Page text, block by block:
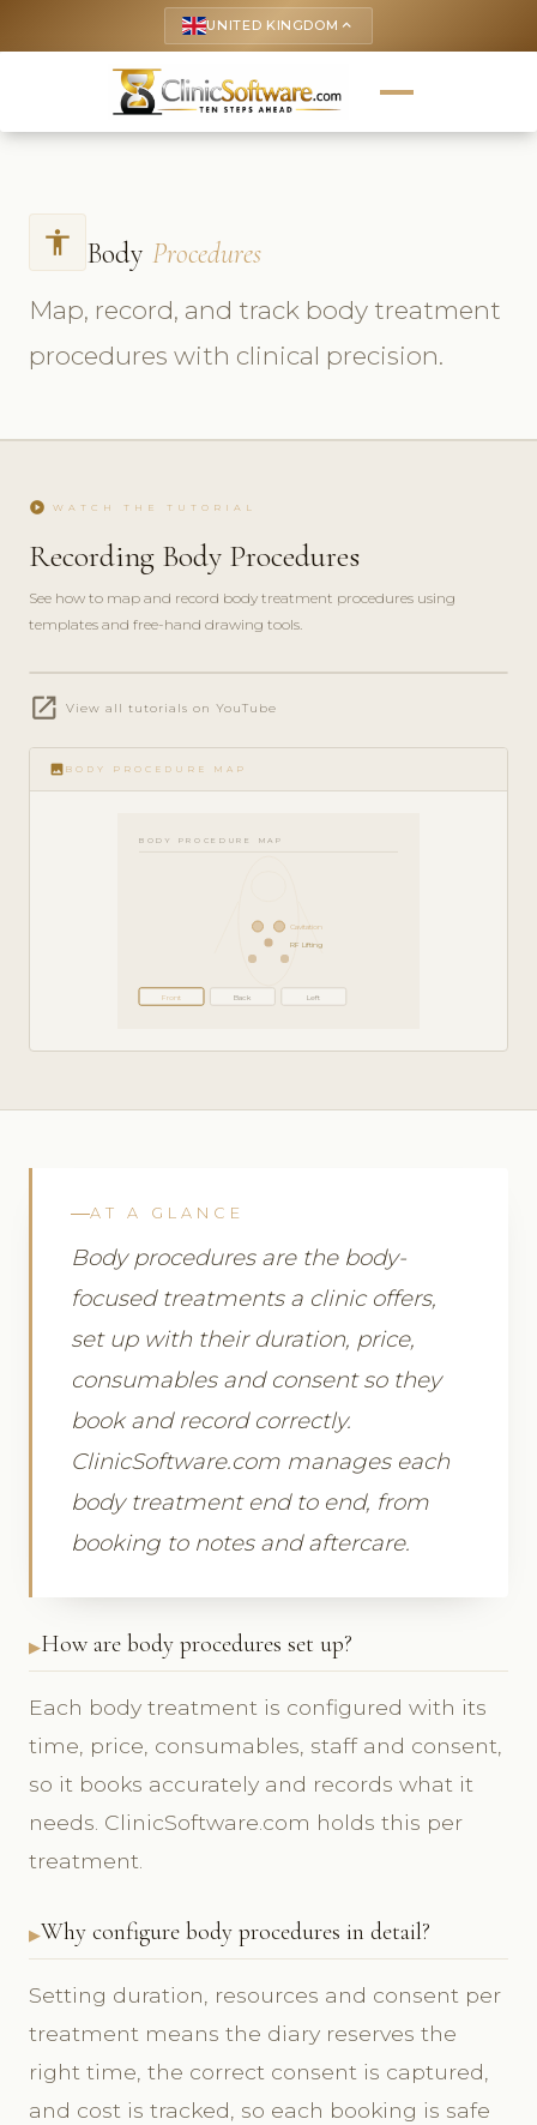
UNITED KINGDOM keyboard_arrow_up
accessibility Body Procedures
Map, record, and track body treatment
procedures with clinical precision.
play_circle WATCH THE TUTORIAL
Recording Body Procedures
See how to map and record body treatment procedures using
templates and free-hand drawing tools.
play_circle_filled
FEATURE
open_in_new View all tutorials on YouTube
image BODY PROCEDURE MAP
BODY PROCEDURE MAP
Cavitation
RF Lifting
Front Back Left
AT A GLANCE
Body procedures are the body-
focused treatments a clinic offers,
set up with their duration, price,
consumables and consent so they
book and record correctly.
ClinicSoftware.com manages each
body treatment end to end, from
booking to notes and aftercare.
How are body procedures set up?
Each body treatment is configured with its
time, price, consumables, staff and consent,
so it books accurately and records what it
needs. ClinicSoftware.com holds this per
treatment.
Why configure body procedures in detail?
Setting duration, resources and consent per
treatment means the diary reserves the
right time, the correct consent is captured,
and cost is tracked, so each booking is safe